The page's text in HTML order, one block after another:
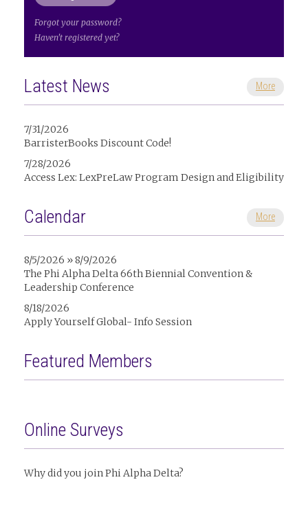
Forgot your password?
Haven't registered yet?
Latest News More
7/31/2026
BarristerBooks Discount Code!
7/28/2026
Access Lex: LexPreLaw Program Design and Eligibility
Calendar More
8/5/2026 » 8/9/2026
The Phi Alpha Delta 66th Biennial Convention &
Leadership Conference
8/18/2026
Apply Yourself Global- Info Session
Featured Members
Online Surveys
Why did you join Phi Alpha Delta?